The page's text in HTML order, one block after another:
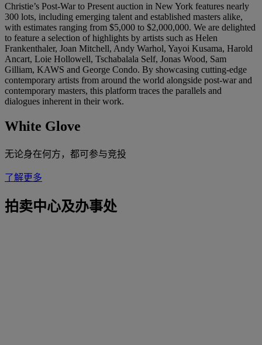
Christie’s Post-War to Present auction in New York features nearly
300 lots, including emerging talent and established masters alike,
with estimates ranging from $5,000 to $2,000,000. We are delighted
to feature a selection of highlights by artists such as Helen
Frankenthaler, Joan Mitchell, Andy Warhol, Yayoi Kusama, Harold
Ancart, Loie Hollowell, Tschabalala Self, Jonas Wood, Sam
Gilliam, KAWS and George Condo. By showcasing cutting-edge
contemporary artists from around the world alongside post-war and
contemporary masters, this platform traces the parallels and
dialogues inherent in their work.
White Glove
无论身在何方，都可参与竞投
了解更多
拍卖中心及办事处